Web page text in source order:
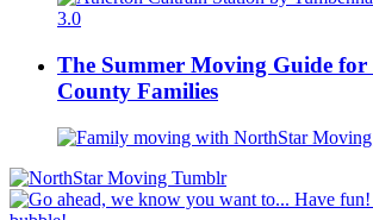
The Summer Moving Guide for
County Families